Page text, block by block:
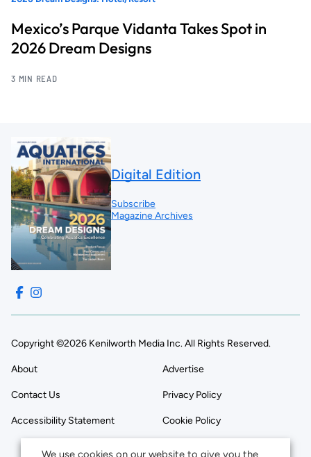
Mexico’s Parque Vidanta Takes Spot in
2026 Dream Designs
3 MIN READ
Digital Edition
Subscribe
Magazine Archives
Copyright ©2026 Kenilworth Media Inc. All Rights Reserved.
About Advertise
Contact Us Privacy Policy
Accessibility Statement Cookie Policy
We use cookies on our website to give you the